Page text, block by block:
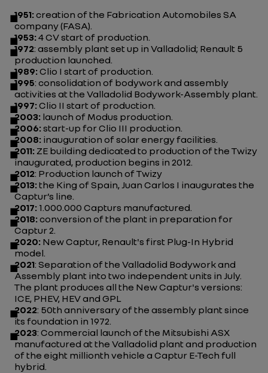
1951:creation of the Fabrication Automobiles SA
company (FASA).
1953:4 CV start of production.
1972: assembly plant set up in Valladolid; Renault 5
production launched.
1989:Clio I start of production.
1995: consolidation of bodywork and assembly
activities at the Valladolid Bodywork-Assembly plant.
1997:Clio II start of production.
2003: launch of Modus production.
2006:start-up for Clio III production.
2008: inauguration of solar energy facilities.
2011:ZE building dedicated to production of the Twizy
inaugurated, production begins in 2012.
2012: Production launch of Twizy
2013:the King of Spain, Juan Carlos I inaugurates the
Captur’s line.
2017: 1.000.000 Capturs manufactured.
2018:conversion of the plant in preparation for
Captur 2.
2020: New Captur, Renault's first Plug-In Hybrid
model.
2021: Separation of the Valladolid Bodywork and
Assembly plant into two independent units in July.
The plant produces all the New Captur's versions:
ICE, PHEV, HEV and GPL
2022: 50th anniversary of the assembly plant since
its foundation in 1972.
2023: Commercial launch of the Mitsubishi ASX
manufactured at the Valladolid plant and production
of the eight millionth vehicle a Captur E-Tech full
hybrid.